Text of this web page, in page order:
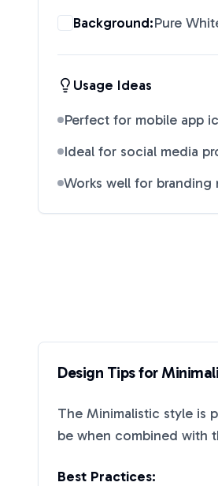
Background:Pure
Usage Ideas
Perfect for mobile app
Ideal for social media
Works well for branding
Design Tips for
The Minimalistic style is
be when combined with
Best Practices: